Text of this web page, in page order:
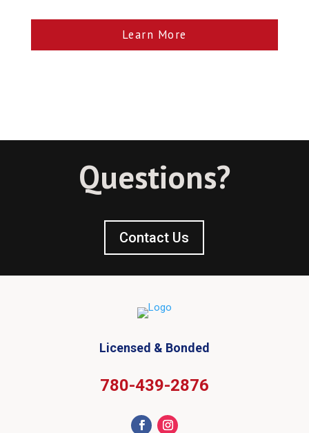
Learn More
Questions?
Contact Us
Licensed & Bonded
780-439-2876